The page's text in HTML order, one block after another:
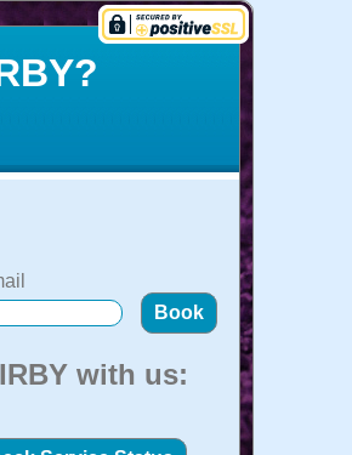
with us: